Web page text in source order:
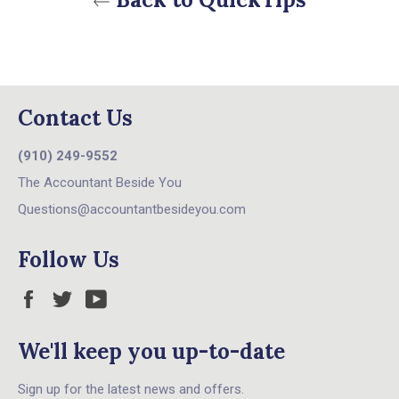
Contact Us
(910) 249-9552
The Accountant Beside You
Questions@accountantbesideyou.com
Follow Us
FacebookTwitter
We'll keep you up-to-date
Sign up for the latest news and offers.